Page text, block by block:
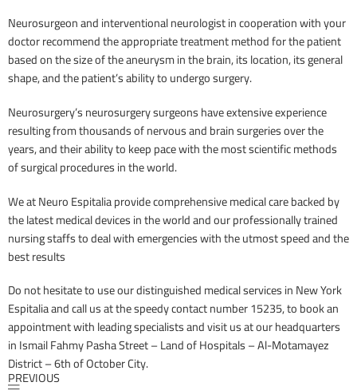
Neurosurgeon and interventional neurologist in cooperation with your
doctor recommend the appropriate treatment method for the patient
based on the size of the aneurysm in the brain, its location, its general
shape, and the patient’s ability to undergo surgery.
Neurosurgery’s neurosurgery surgeons have extensive experience
resulting from thousands of nervous and brain surgeries over the
years, and their ability to keep pace with the most scientific methods
of surgical procedures in the world.
We at Neuro Espitalia provide comprehensive medical care backed by
the latest medical devices in the world and our professionally trained
nursing staffs to deal with emergencies with the utmost speed and the
best results
Do not hesitate to use our distinguished medical services in New York
Espitalia and call us at the speedy contact number 15235, to book an
appointment with leading specialists and visit us at our headquarters
in Ismail Fahmy Pasha Street – Land of Hospitals – Al-Motamayez
District – 6th of October City.
PREVIOUS